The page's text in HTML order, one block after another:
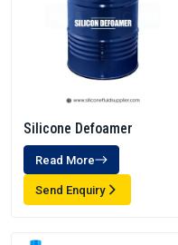
Silicone Defoamer
Read More
Send Enquiry